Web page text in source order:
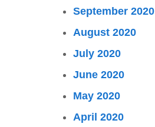
September 2020
August 2020
July 2020
June 2020
May 2020
April 2020